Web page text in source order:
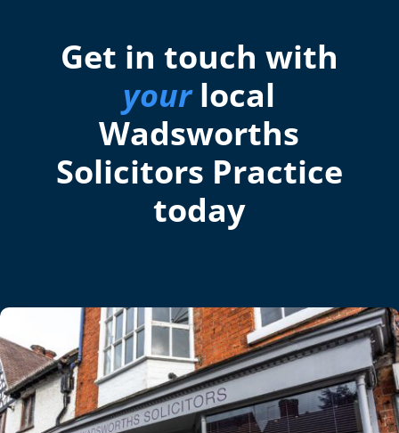
Get in touch with
yourlocal
Wadsworths
Solicitors Practice
today